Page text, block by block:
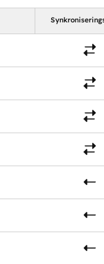
|  E-
|  REST API  |